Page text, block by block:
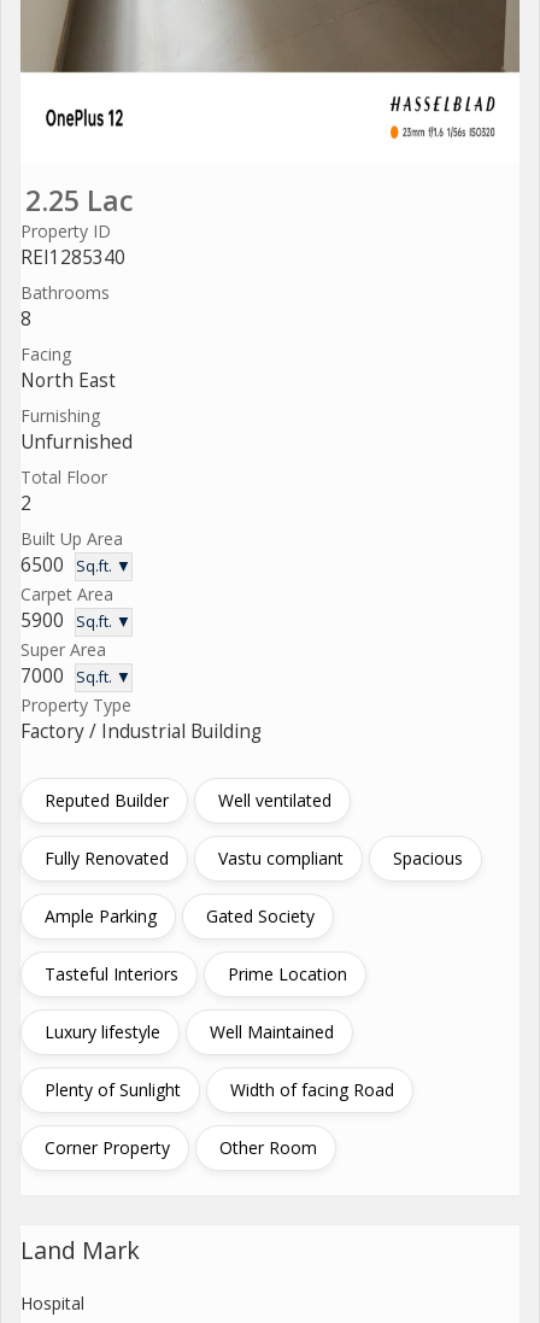
2.25 Lac
Property ID
REI1285340
Bathrooms
8
Facing
North East
Furnishing
Unfurnished
Total Floor
2
Built Up Area
6500 Sq.ft. ▼
Carpet Area
5900 Sq.ft. ▼
Super Area
7000 Sq.ft. ▼
Property Type
Factory / Industrial Building
Reputed Builder Well ventilated
Fully Renovated Vastu compliant Spacious
Ample Parking Gated Society
Tasteful Interiors Prime Location
Luxury lifestyle Well Maintained
Plenty of Sunlight Width of facing Road
Corner Property Other Room
Land Mark
Hospital